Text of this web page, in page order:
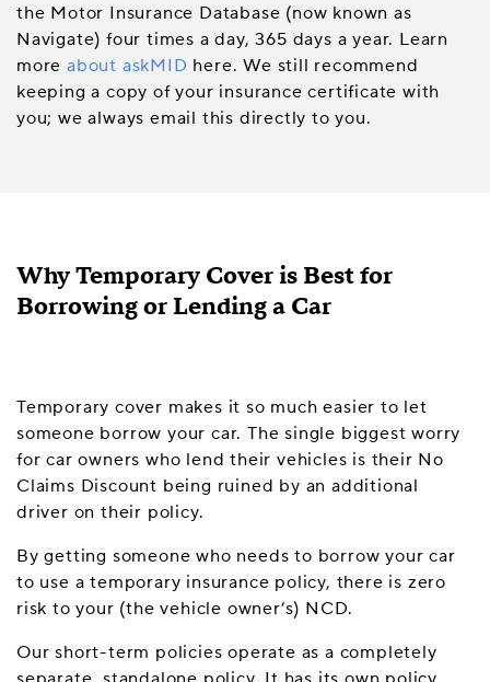
the Motor Insurance Database (now known as
Navigate) four times a day, 365 days a year. Learn
more about askMID here. We still recommend
keeping a copy of your insurance certificate with
you; we always email this directly to you.
Why Temporary Cover is Best for
Borrowing or Lending a Car
Temporary cover makes it so much easier to let
someone borrow your car. The single biggest worry
for car owners who lend their vehicles is their No
Claims Discount being ruined by an additional
driver on their policy.
By getting someone who needs to borrow your car
to use a temporary insurance policy, there is zero
risk to your (the vehicle owner’s) NCD.
Our short-term policies operate as a completely